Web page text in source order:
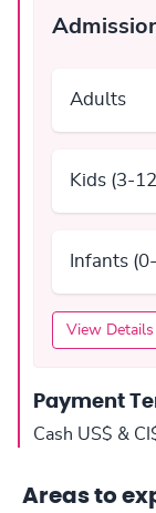
Adults
Kids (3-
Infants
View Details
Payment
Cash US$ &
Areas to